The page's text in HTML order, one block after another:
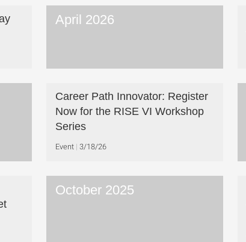
April 2026
Career Path Innovator: Register
Now for the RISE VI Workshop
Series
Event 3/18/26
October 2025